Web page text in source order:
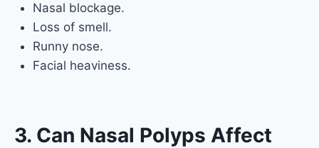
Nasal blockage.
Loss of smell.
Runny nose.
Facial heaviness.
3. Can Nasal Polyps Affect